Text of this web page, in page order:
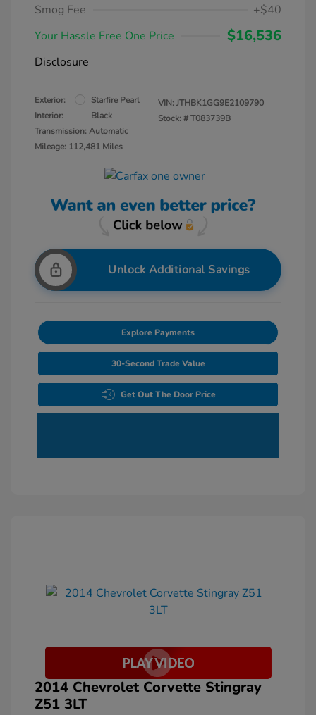
Smog Fee
+$40
Your Hassle Free One Price
$16,536
Disclosure
Exterior:
Starfire Pearl
Interior:
Black
Transmission: Automatic
Mileage: 112,481 Miles
VIN:JTHBK1GG9E2109790
Stock: #T083739B
Unlock Additional Savings
Explore Payments
30-Second Trade Value
Get Out The Door Price
2014 Chevrolet Corvette Stingray
Z51 3LT